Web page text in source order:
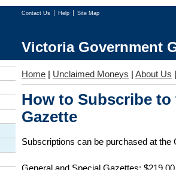
Contact Us Help Site Map
Victoria Government
Home | Unclaimed Moneys | About Us
How to Subscribe
Gazette
Subscriptions can be purchased at
General and Special Gazettes: